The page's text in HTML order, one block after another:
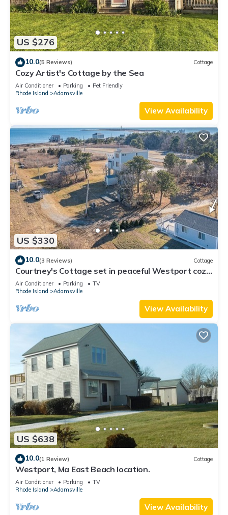
US $276
10.0(5 Reviews) Cottage
Cozy Artist's Cottage by the Sea
Air Conditioner Parking
Pet Friendly
Rhode Island
Adamsville
View Availability
US $330
10.0(3 Reviews) Cottage
Courtney's Cottage set in peaceful Westport cozy
retreat for a relaxing getaway
Air Conditioner Parking
TV
Rhode Island
Adamsville
View Availability
US $638
10.0(1 Review) Cottage
Westport, Ma East Beach location.
Air Conditioner Parking
TV
Rhode Island
Adamsville
View Availability